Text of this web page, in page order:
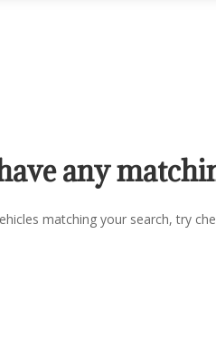
any
matching your search, try